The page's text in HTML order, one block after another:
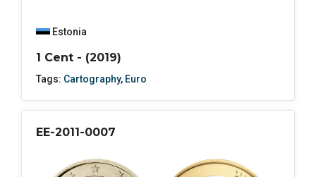
Estonia
1 Cent - (2019)
Tags: Cartography, Euro
EE-2011-0007